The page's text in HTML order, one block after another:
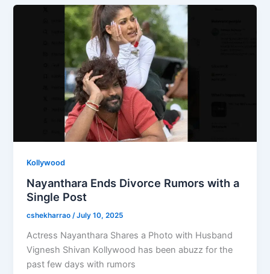
o o
n
Kollywood
Nayanthara Ends Divorce Rumors with a
Single Post
cshekharrao/July 10, 2025
Actress Nayanthara Shares a Photo with Husband
Vignesh Shivan Kollywood has been abuzz for the
past few days with rumors